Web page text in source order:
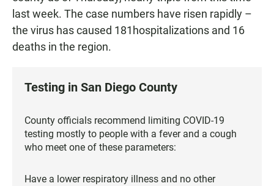
last week. The case numbers have risen rapidly –
the virus has caused 181hospitalizations and 16
deaths in the region.
Testing in San Diego County
County officials recommend limiting COVID-19
testing mostly to people with a fever and a cough
who meet one of these parameters:
Have a lower respiratory illness and no other